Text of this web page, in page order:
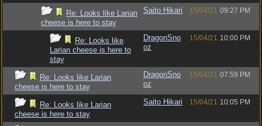
Re: Looks like Larian
cheese is here to stay
Saito Hikari 15/04/21 09:27 PM
Re: Looks like
Larian cheese is here to
stay
DragonSno
oz
15/04/21 10:00 PM
Re: Looks like Larian
cheese is here to stay
DragonSno
oz
15/04/21 07:59 PM
Re: Looks like Larian
cheese is here to stay
Saito Hikari 15/04/21 10:05 PM